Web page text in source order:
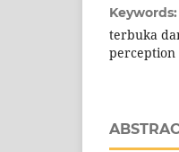
Keywords:
terbuka
perception